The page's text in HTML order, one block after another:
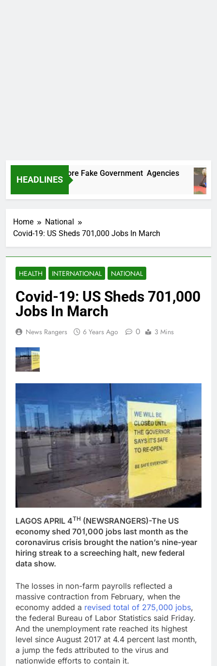
HEADLINES
Two More Fake Government Agencies
Home
National
Covid-19: US Sheds 701,000 Jobs In March
HEALTH INTERNATIONAL NATIONAL
Covid-19: US Sheds 701,000
Jobs In March
News Rangers 6 Years Ago 0 3 Mins
LAGOS APRIL 4TH (NEWSRANGERS)-The US
economy shed 701,000 jobs last month as the
coronavirus crisis brought the nation’s nine-year
hiring streak to a screeching halt, new federal
data show.
The losses in non-farm payrolls reflected a
massive contraction from February, when the
economy added a revised total of 275,000 jobs,
the federal Bureau of Labor Statistics said Friday.
And the unemployment rate reached its highest
level since August 2017 at 4.4 percent last month,
a jump the feds attributed to the virus and
nationwide efforts to contain it.